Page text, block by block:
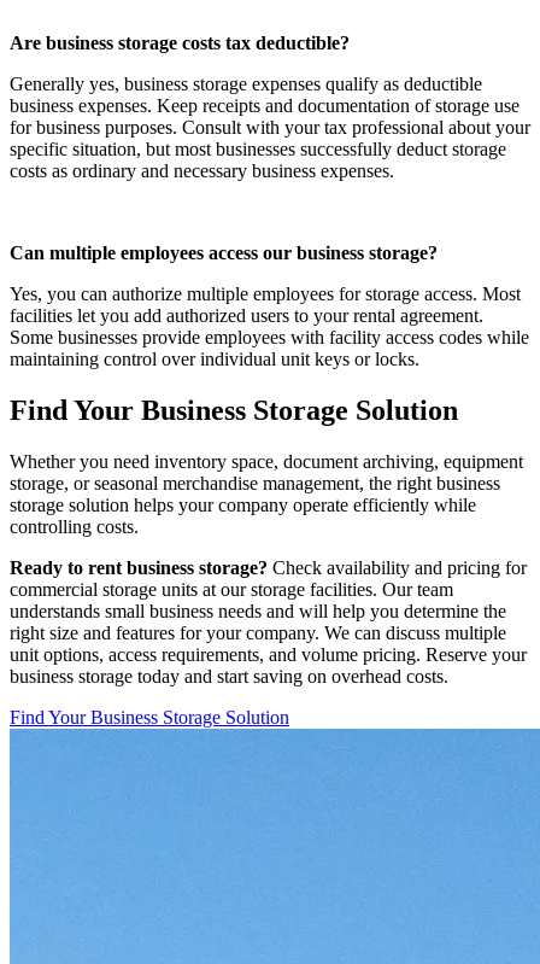
Are business storage costs tax deductible?
Generally yes, business storage expenses qualify as deductible
business expenses. Keep receipts and documentation of storage use
for business purposes. Consult with your tax professional about your
specific situation, but most businesses successfully deduct storage
costs as ordinary and necessary business expenses.
Can multiple employees access our business storage?
Yes, you can authorize multiple employees for storage access. Most
facilities let you add authorized users to your rental agreement.
Some businesses provide employees with facility access codes while
maintaining control over individual unit keys or locks.
Find Your Business Storage Solution
Whether you need inventory space, document archiving, equipment
storage, or seasonal merchandise management, the right business
storage solution helps your company operate efficiently while
controlling costs.
Ready to rent business storage? Check availability and pricing for
commercial storage units at our storage facilities. Our team
understands small business needs and will help you determine the
right size and features for your company. We can discuss multiple
unit options, access requirements, and volume pricing. Reserve your
business storage today and start saving on overhead costs.
Find Your Business Storage Solution